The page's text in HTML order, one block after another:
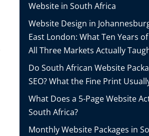
Website in South Africa
Website Design in
East London: What Ten Years
All Three Markets Actually
Do South African Website
SEO? What the Fine Print
What Does a 5-Page Website
South Africa?
Monthly Website Packages in